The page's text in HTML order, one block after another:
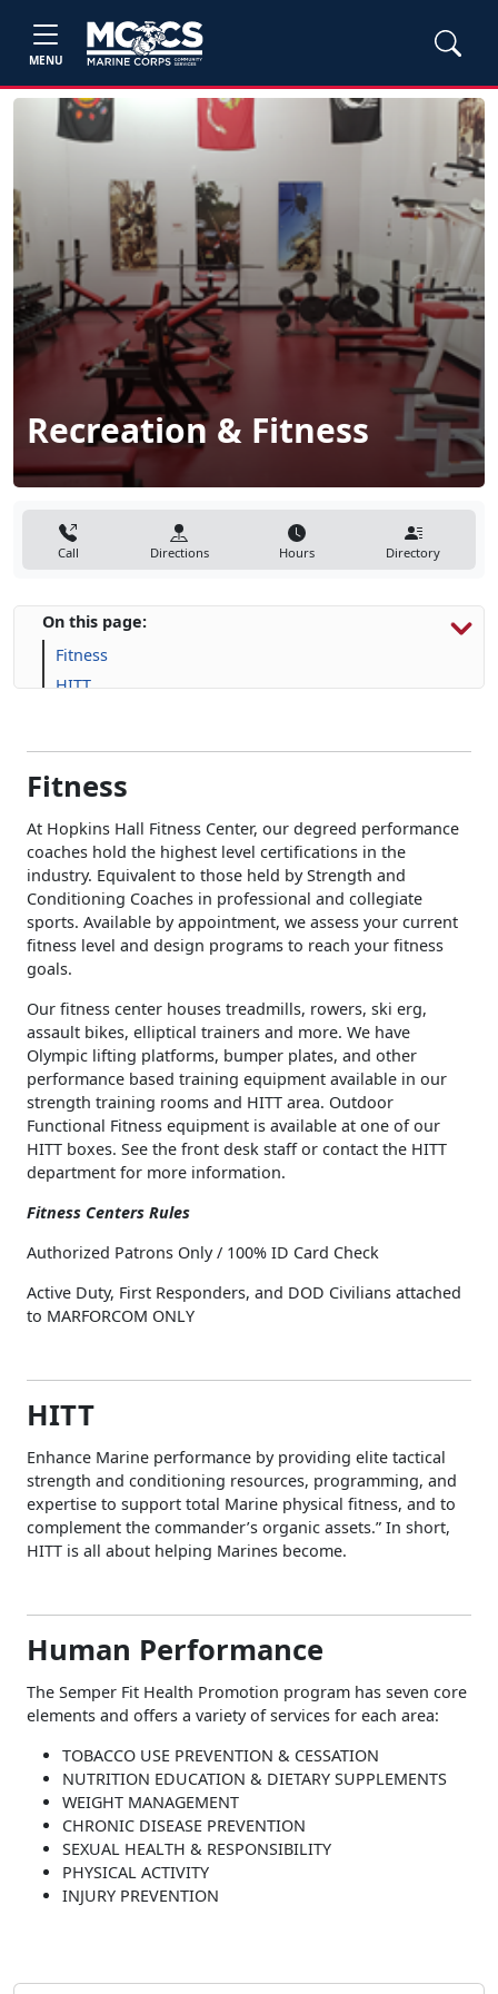
MENU
Recreation & Fitness
Call Directions Hours Directory
On this page:
Fitness
HITT
Fitness
At Hopkins Hall Fitness Center, our degreed performance
coaches hold the highest level certifications in the
industry. Equivalent to those held by Strength and
Conditioning Coaches in professional and collegiate
sports. Available by appointment, we assess your current
fitness level and design programs to reach your fitness
goals.
Our fitness center houses treadmills, rowers, ski erg,
assault bikes, elliptical trainers and more. We have
Olympic lifting platforms, bumper plates, and other
performance based training equipment available in our
strength training rooms and HITT area. Outdoor
Functional Fitness equipment is available at one of our
HITT boxes. See the front desk staff or contact the HITT
department for more information.
Fitness Centers Rules
Authorized Patrons Only / 100% ID Card Check
Active Duty, First Responders, and DOD Civilians attached
to MARFORCOM ONLY
HITT
Enhance Marine performance by providing elite tactical
strength and conditioning resources, programming, and
expertise to support total Marine physical fitness, and to
complement the commander’s organic assets.” In short,
HITT is all about helping Marines become.
Human Performance
The Semper Fit Health Promotion program has seven core
elements and offers a variety of services for each area:
TOBACCO USE PREVENTION & CESSATION
NUTRITION EDUCATION & DIETARY SUPPLEMENTS
WEIGHT MANAGEMENT
CHRONIC DISEASE PREVENTION
SEXUAL HEALTH & RESPONSIBILITY
PHYSICAL ACTIVITY
INJURY PREVENTION